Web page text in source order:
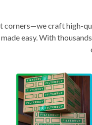
corners—we craft high-
easy. With